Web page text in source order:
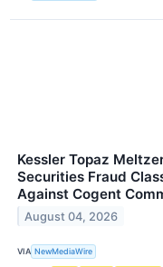
Kessler Topaz
Securities Fraud
Against Cogent
August 04, 2026
VIA NewMediaWire